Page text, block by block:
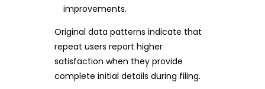
improvements.
Original data patterns indicate that
repeat users report higher
satisfaction when they provide
complete initial details during filing.